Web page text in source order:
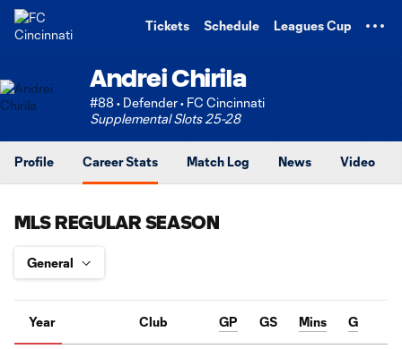
Tickets Schedule Leagues Cup
Andrei Chirila
#88 • Defender • FC Cincinnati
Supplemental Slots 25-28
Profile Career Stats Match Log News Video
MLS REGULAR SEASON
Year Club GP GS Mins G